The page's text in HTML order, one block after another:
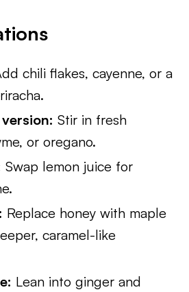
chili flakes, cayenne, or a
version: Stir in fresh
or oregano.
Swap lemon juice for
Replace honey with maple
caramel-like
Lean into ginger and